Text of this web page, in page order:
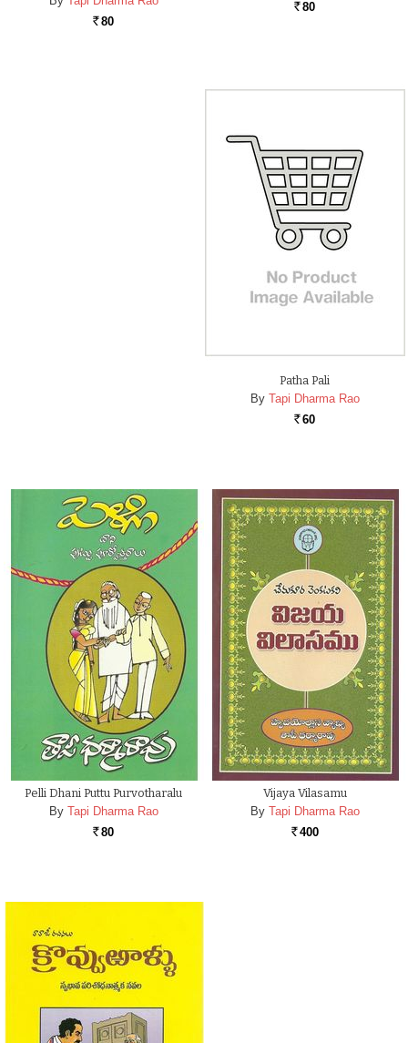
Rs. 80
Rs. 80
Patha Pali
By Tapi Dharma Rao
Rs. 60
Pelli Dhani Puttu Purvotharalu
By Tapi Dharma Rao
Rs. 80
Vijaya Vilasamu
By Tapi Dharma Rao
Rs. 400